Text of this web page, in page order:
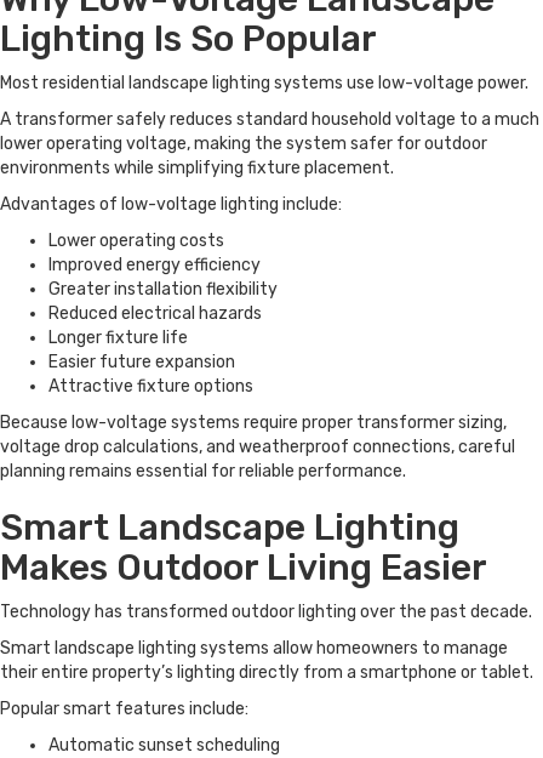
Lighting Is So Popular
Most residential landscape lighting systems use low-voltage power.
A transformer safely reduces standard household voltage to a much
lower operating voltage, making the system safer for outdoor
environments while simplifying fixture placement.
Advantages of low-voltage lighting include:
Lower operating costs
Improved energy efficiency
Greater installation flexibility
Reduced electrical hazards
Longer fixture life
Easier future expansion
Attractive fixture options
Because low-voltage systems require proper transformer sizing,
voltage drop calculations, and weatherproof connections, careful
planning remains essential for reliable performance.
Smart Landscape Lighting
Makes Outdoor Living Easier
Technology has transformed outdoor lighting over the past decade.
Smart landscape lighting systems allow homeowners to manage
their entire property’s lighting directly from a smartphone or tablet.
Popular smart features include:
Automatic sunset scheduling